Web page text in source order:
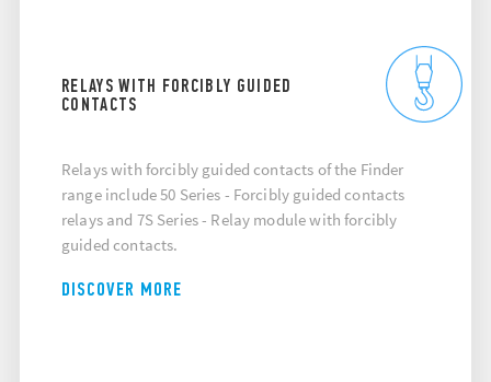
RELAYS WITH FORCIBLY GUIDED
CONTACTS
Relays with forcibly guided contacts of the Finder
range include 50 Series - Forcibly guided contacts
relays and 7S Series - Relay module with forcibly
guided contacts.
DISCOVER MORE